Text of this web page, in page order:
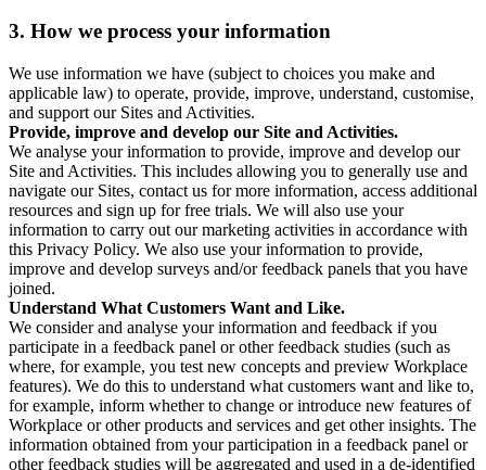
3. How we process your information
We use information we have (subject to choices you make and
applicable law) to operate, provide, improve, understand, customise,
and support our Sites and Activities.
Provide, improve and develop our Site and Activities.
We analyse your information to provide, improve and develop our
Site and Activities. This includes allowing you to generally use and
navigate our Sites, contact us for more information, access additional
resources and sign up for free trials. We will also use your
information to carry out our marketing activities in accordance with
this Privacy Policy. We also use your information to provide,
improve and develop surveys and/or feedback panels that you have
joined.
Understand What Customers Want and Like.
We consider and analyse your information and feedback if you
participate in a feedback panel or other feedback studies (such as
where, for example, you test new concepts and preview Workplace
features). We do this to understand what customers want and like to,
for example, inform whether to change or introduce new features of
Workplace or other products and services and get other insights. The
information obtained from your participation in a feedback panel or
other feedback studies will be aggregated and used in a de-identified